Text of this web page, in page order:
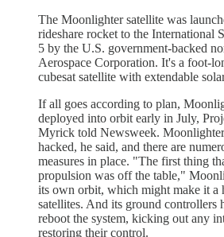
The Moonlighter satellite was
rideshare rocket to the International
5 by the U.S. government-backed
Aerospace Corporation. It's a foot-
cubesat satellite with extendable
If all goes according to plan,
deployed into orbit early in July,
Myrick told Newsweek.
hacked, he said, and there are
measures in place. "The first thing
propulsion was off the table,"
its own orbit, which might make it a
satellites. And its ground controllers
reboot the system, kicking out any
restoring their control.